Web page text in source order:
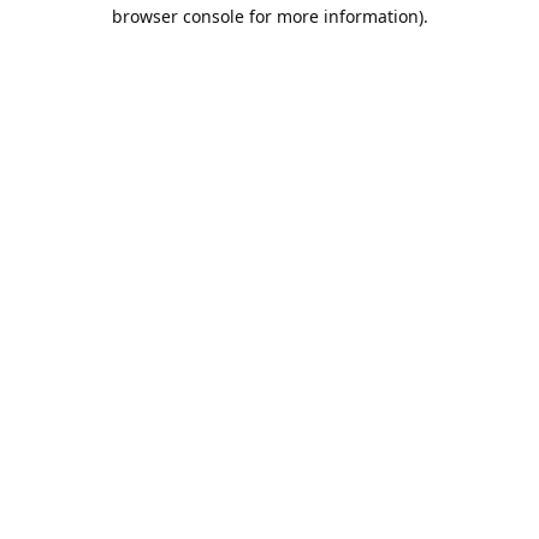
browser console for more information).